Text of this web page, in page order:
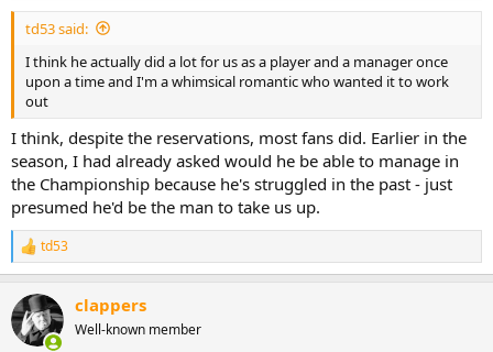
td53 said:
I think he actually did a lot for us as a player and a manager once
upon a time and I'm a whimsical romantic who wanted it to work
out
I think, despite the reservations, most fans did. Earlier in the
season, I had already asked would he be able to manage in
the Championship because he's struggled in the past - just
presumed he'd be the man to take us up.
R
e
c
t
i
td53
clappers
Well-known member